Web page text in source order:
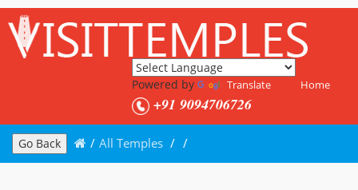
Powered by Translate Home
+91 9094706726
Go Back / All Temples / /